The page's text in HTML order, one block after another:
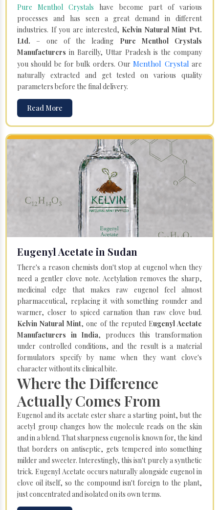
Pure Menthol Crystals have become part of various
processes and has seen a great demand in different
industries. If you are interested, Kelvin Natural Mint Pvt.
Ltd. – one of the leading Pure Menthol Crystals
Manufacturers in Bareilly, Uttar Pradesh is the company
you should be for bulk orders. OurMenthol Crystal are
naturally extracted and get tested on various quality
parameters before the final delivery.
Read More
Eugenyl Acetate in Sudan
There's a reason chemists don't stop at eugenol when they
need a gentler clove note. Acetylation removes the sharp,
medicinal edge that makes raw eugenol feel almost
pharmaceutical, replacing it with something rounder and
warmer, closer to spiced carnation than raw clove bud.
Kelvin Natural Mint, one of the reputed Eugenyl Acetate
Manufacturers in India, produces this transformation
under controlled conditions, and the result is a material
formulators specify by name when they want clove's
character without its clinical bite.
Where the Difference
Actually Comes From
Eugenol and its acetate ester share a starting point, but the
acetyl group changes how the molecule reads on the skin
and in a blend. That sharpness eugenol is known for, the kind
that borders on antiseptic, gets tempered into something
milder and sweeter. Interestingly, this isn't purely a synthetic
trick. Eugenyl Acetate occurs naturally alongside eugenol in
clove oil itself, so the compound isn't foreign to the plant,
just concentrated and isolated on its own terms.